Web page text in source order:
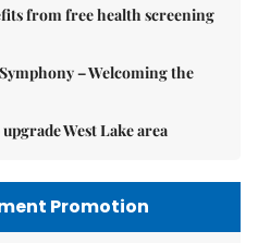
from free health screening
– Welcoming the
West Lake area
Promotion